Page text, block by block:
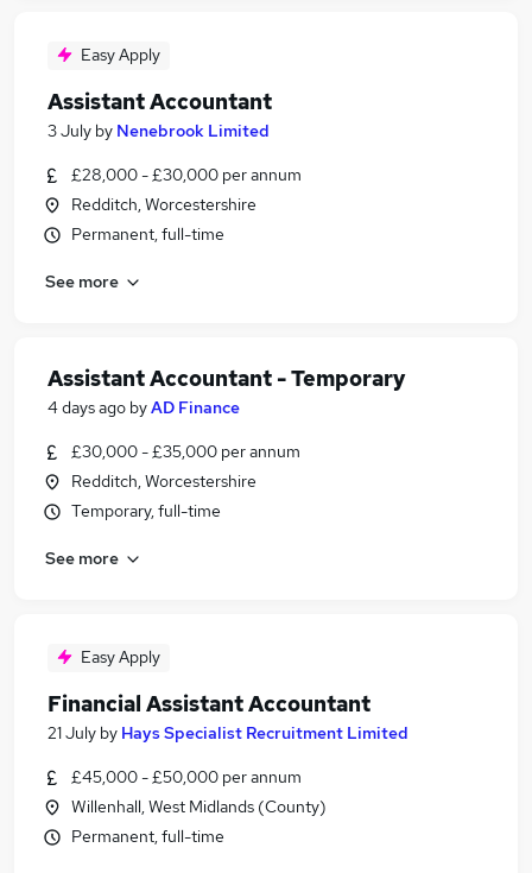
Easy Apply
Assistant Accountant
3 July by Nenebrook Limited
£28,000 - £30,000 per annum
Redditch, Worcestershire
Permanent, full-time
See more
Assistant Accountant - Temporary
4 days ago byAD Finance
£30,000 - £35,000 per annum
Redditch, Worcestershire
Temporary, full-time
See more
Easy Apply
Financial Assistant Accountant
21 July by Hays Specialist Recruitment Limited
£45,000 - £50,000 per annum
Willenhall, West Midlands (County)
Permanent, full-time